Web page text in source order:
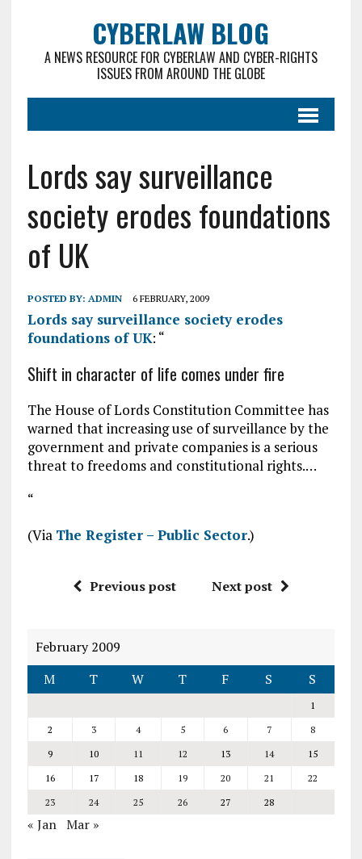
CYBERLAW BLOG
A NEWS RESOURCE FOR CYBERLAW AND CYBER-RIGHTS
ISSUES FROM AROUND THE GLOBE
Lords say surveillance
society erodes foundations
of UK
POSTED BY: ADMIN 6 FEBRUARY, 2009
Lords say surveillance society erodes
foundations of UK: “
Shift in character of life comes under fire
The House of Lords Constitution Committee has
warned that increasing use of surveillance by the
government and private companies is a serious
threat to freedoms and constitutional rights.…
“
(Via The Register – Public Sector.)
Previous post Next post
February 2009
M
T W T F S S
1
2
3 4 5 6 7
8
9
10 11 12 13 14
15
16
17 18 19 20 21
22
23
24 25 26 27 28
« Jan Mar »